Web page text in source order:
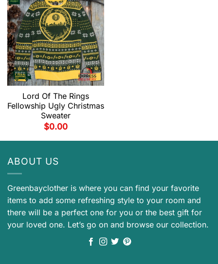
Lord Of The Rings
Fellowship Ugly Christmas
Sweater
$0.00
ABOUT US
Greenbayclother is where you can find your favorite
items to add some refreshing style to your room and
there will be a perfect one for you or the best gift for
your loved one. Let’s go on and browse our collection.